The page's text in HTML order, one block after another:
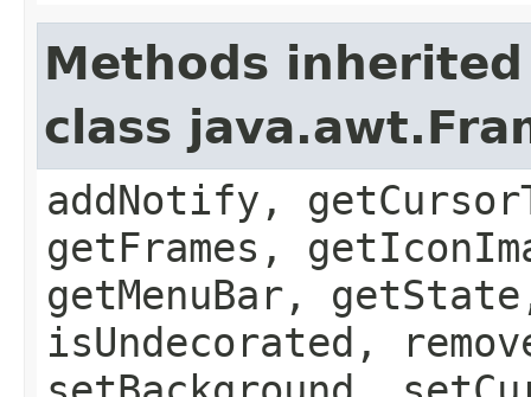
Methods
class
addNotify,
getFrames,
getMenuBar,
isUndecorated,